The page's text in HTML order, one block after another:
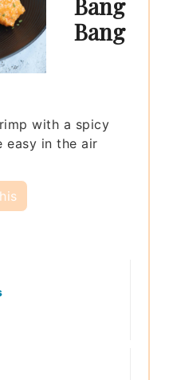
Bang
Bang
with a spicy
easy in the air